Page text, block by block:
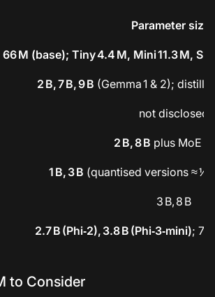
Parameter
66 M (base); Tiny 4.4 M, Mini 11.3 M,
2 B, 7 B, 9 B (Gemma 1 & 2);
not disclosed
2 B, 8 B plus MoE
1 B, 3 B (quantised versions ≈ ½
3 B, 8 B
2.7 B (Phi‑2), 3.8 B (Phi‑3‑mini); 7
to Consider